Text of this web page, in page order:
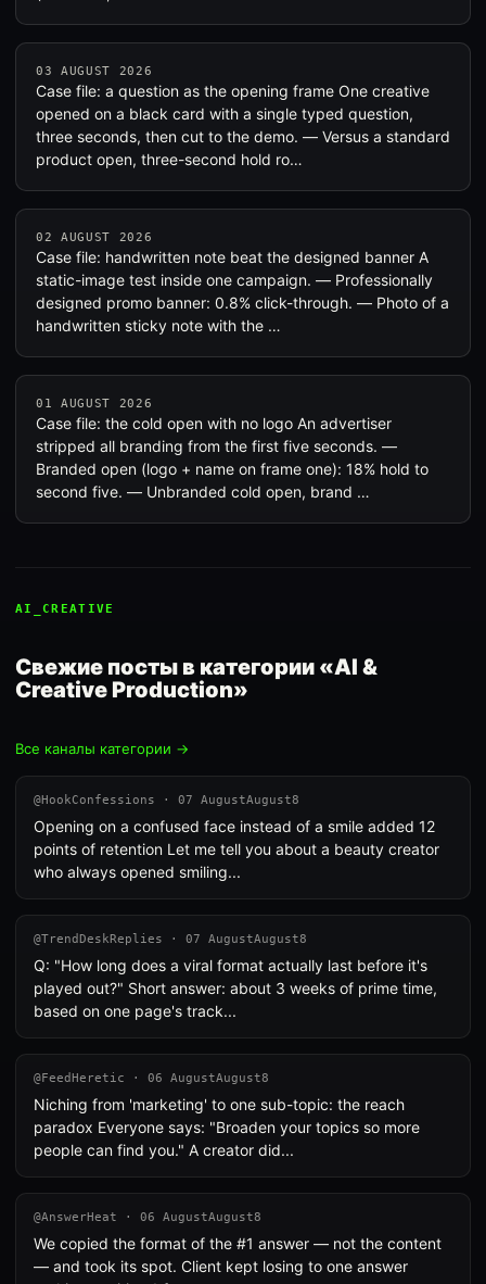
03 AUGUST 2026
Case file: a question as the opening frame One creative
opened on a black card with a single typed question,
three seconds, then cut to the demo. — Versus a standard
product open, three-second hold ro…
02 AUGUST 2026
Case file: handwritten note beat the designed banner A
static-image test inside one campaign. — Professionally
designed promo banner: 0.8% click-through. — Photo of a
handwritten sticky note with the …
01 AUGUST 2026
Case file: the cold open with no logo An advertiser
stripped all branding from the first five seconds. —
Branded open (logo + name on frame one): 18% hold to
second five. — Unbranded cold open, brand …
AI_CREATIVE
Свежие посты в категории «AI &
Creative Production»
Все каналы категории →
@HookConfessions · 07 AugustAugust8
Opening on a confused face instead of a smile added 12
points of retention Let me tell you about a beauty creator
who always opened smiling...
@TrendDeskReplies · 07 AugustAugust8
Q: "How long does a viral format actually last before it's
played out?" Short answer: about 3 weeks of prime time,
based on one page's track...
@FeedHeretic · 06 AugustAugust8
Niching from 'marketing' to one sub-topic: the reach
paradox Everyone says: "Broaden your topics so more
people can find you." A creator did...
@AnswerHeat · 06 AugustAugust8
We copied the format of the #1 answer — not the content
— and took its spot. Client kept losing to one answer